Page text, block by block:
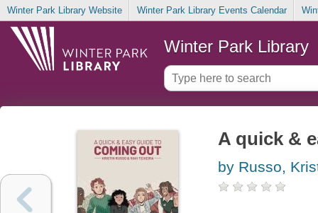
Winter Park Library Website Winter Park Library Events Calendar
Winter Park Library
A quick &
by Russo,